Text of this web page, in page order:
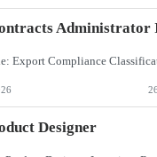
Administrator
Designer